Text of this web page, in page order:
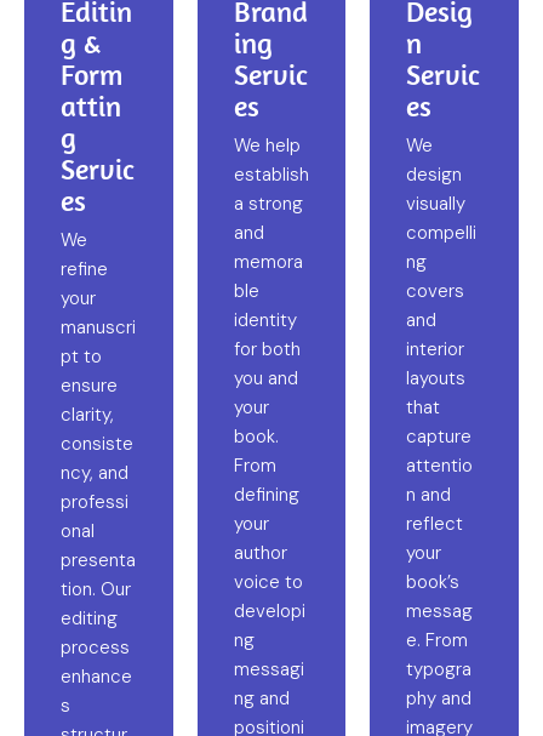
Editin
g &
Form
attin
g
Servic
es
We
refine
your
manuscri
pt to
ensure
clarity,
consiste
ncy, and
professi
onal
presenta
tion. Our
editing
process
enhance
s
Brand
ing
Servic
es
We help
establish
a strong
and
memora
ble
identity
for both
you and
your
book.
From
defining
your
author
voice to
developi
ng
messagi
ng and
positioni
Desig
n
Servic
es
We
design
visually
compelli
ng
covers
and
interior
layouts
that
capture
attentio
n and
reflect
your
book’s
messag
e. From
typogra
phy and
imagery